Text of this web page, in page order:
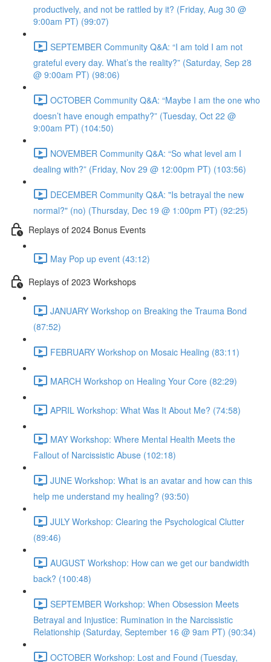
productively, and not be rattled by it? (Friday, Aug 30 @
9:00am PT) (99:07)
SEPTEMBER Community Q&A: “I am told I am not
grateful every day. What’s the reality?” (Saturday, Sep 28
@ 9:00am PT) (98:06)
OCTOBER Community Q&A: “Maybe I am the one who
doesn’t have enough empathy?” (Tuesday, Oct 22 @
9:00am PT) (104:50)
NOVEMBER Community Q&A: “So what level am I
dealing with?” (Friday, Nov 29 @ 12:00pm PT) (103:56)
DECEMBER Community Q&A: "Is betrayal the new
normal?" (no) (Thursday, Dec 19 @ 1:00pm PT) (92:25)
Replays of 2024 Bonus Events
May Pop up event (43:12)
Replays of 2023 Workshops
JANUARY Workshop on Breaking the Trauma Bond
(87:52)
FEBRUARY Workshop on Mosaic Healing (83:11)
MARCH Workshop on Healing Your Core (82:29)
APRIL Workshop: What Was It About Me? (74:58)
MAY Workshop: Where Mental Health Meets the
Fallout of Narcissistic Abuse (102:18)
JUNE Workshop: What is an avatar and how can this
help me understand my healing? (93:50)
JULY Workshop: Clearing the Psychological Clutter
(89:46)
AUGUST Workshop: How can we get our bandwidth
back? (100:48)
SEPTEMBER Workshop: When Obsession Meets
Betrayal and Injustice: Rumination in the Narcissistic
Relationship (Saturday, September 16 @ 9am PT) (90:34)
OCTOBER Workshop: Lost and Found (Tuesday,